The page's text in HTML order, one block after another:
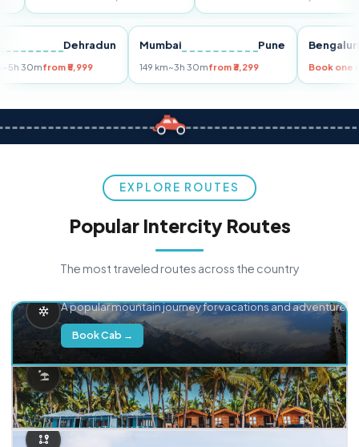
Dehradun
km~5h 30mfrom ₹5,999
Mumbai Pune
149 km~3h 30mfrom ₹3,299
EXPLORE ROUTES
Popular Intercity Routes
The most traveled routes across the country
A popular mountain journey for vacations and adventure.
Book Cab →